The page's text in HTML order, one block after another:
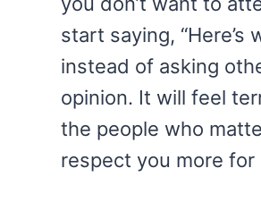
start saying, “Here’s
instead of asking
opinion. It will feel
the people who
respect you more for